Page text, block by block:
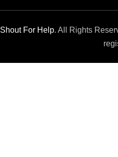
Shout For Help. All Rights